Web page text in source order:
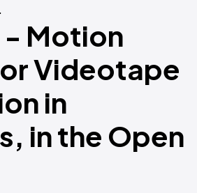
- Motion
Videotape
in
in the Open